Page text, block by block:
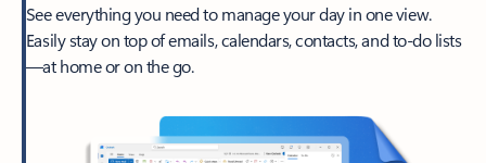
See everything you need to manage your day in one view.
Easily stay on top of emails, calendars, contacts, and to-do lists
—at home or on the go.